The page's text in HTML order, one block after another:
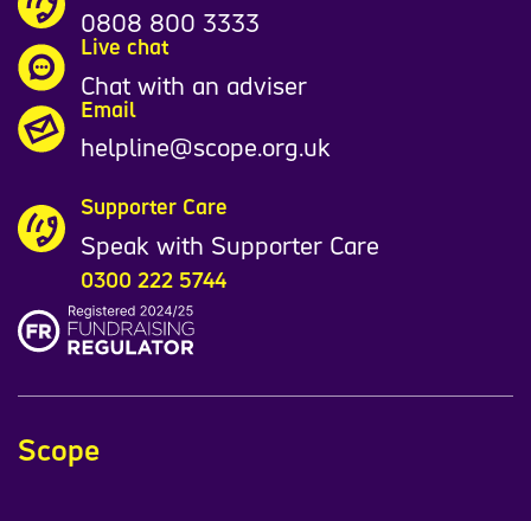
0808 800 3333
Live chat
Chat with an adviser
Email
helpline@scope.org.uk
Supporter Care
Speak with Supporter Care
0300 222 5744
Scope